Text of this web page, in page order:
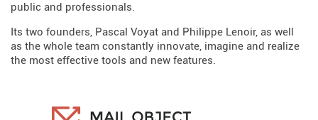
public and professionals.
Its two founders, Pascal Voyat and Philippe Lenoir, as well
as the whole team constantly innovate, imagine and realize
the most effective tools and new features.